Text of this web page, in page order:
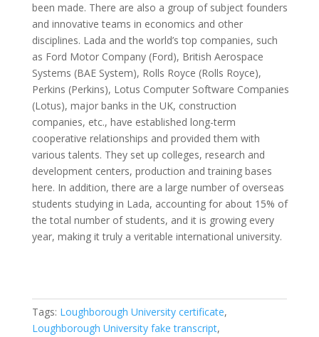
been made. There are also a group of subject founders
and innovative teams in economics and other
disciplines. Lada and the world’s top companies, such
as Ford Motor Company (Ford), British Aerospace
Systems (BAE System), Rolls Royce (Rolls Royce),
Perkins (Perkins), Lotus Computer Software Companies
(Lotus), major banks in the UK, construction
companies, etc., have established long-term
cooperative relationships and provided them with
various talents. They set up colleges, research and
development centers, production and training bases
here. In addition, there are a large number of overseas
students studying in Lada, accounting for about 15% of
the total number of students, and it is growing every
year, making it truly a veritable international university.
Tags: Loughborough University certificate,
Loughborough University fake transcript,